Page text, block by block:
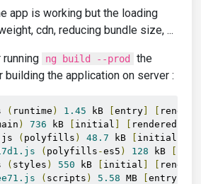
app is working but the loading
cdn, reducing bundle size, ...
ng build --prod
the
the application on server :
( runtime ) 1.45 kB entry rendered
) 736 kB initial rendered
js ( polyfills ) 48.7 kB initial
( polyfills -es5 ) 128 kB
( styles ) 550 kB initial rendered
( scripts ) 5.58 MB entry